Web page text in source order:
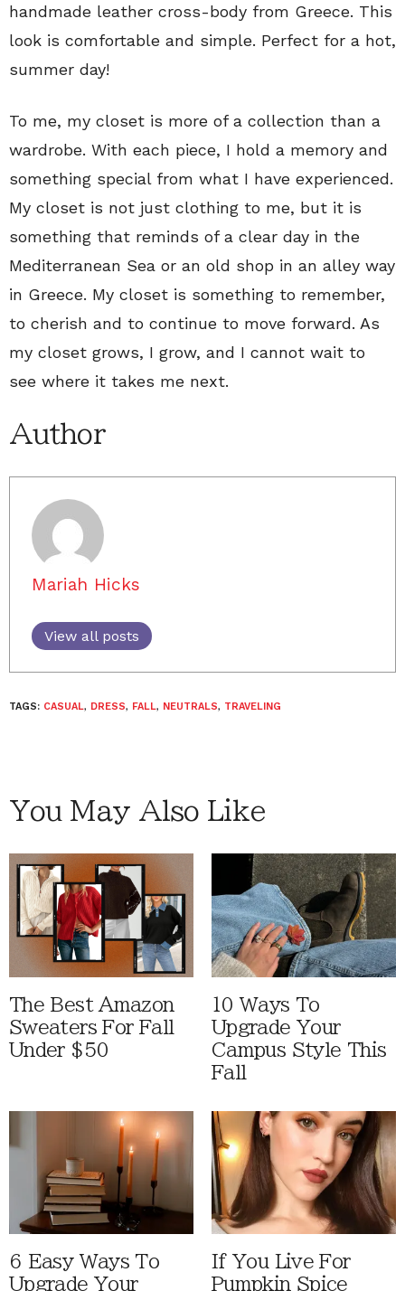
handmade leather cross-body from Greece. This
look is comfortable and simple. Perfect for a hot,
summer day!
To me, my closet is more of a collection than a
wardrobe. With each piece, I hold a memory and
something special from what I have experienced.
My closet is not just clothing to me, but it is
something that reminds of a clear day in the
Mediterranean Sea or an old shop in an alley way
in Greece. My closet is something to remember,
to cherish and to continue to move forward. As
my closet grows, I grow, and I cannot wait to
see where it takes me next.
Author
Mariah Hicks
View all posts
TAGS: CASUAL, DRESS, FALL, NEUTRALS, TRAVELING
You May Also Like
The Best Amazon
Sweaters For Fall
Under $50
10 Ways To
Upgrade Your
Campus Style This
Fall
6 Easy Ways To
Upgrade Your
If You Live For
Pumpkin Spice